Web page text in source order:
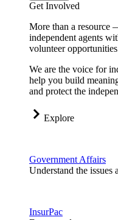
Get Involved
More than a
independent agents
volunteer
We are the voice for
help you build
and protect the
Explore
Government Affairs
Understand the issues
InsurPac